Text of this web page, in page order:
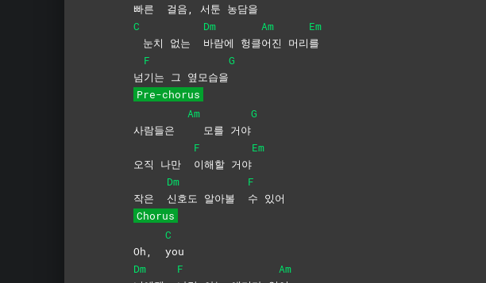
빠른 걸음, 서툰 농담을
C
눈치 없는
Dm
바람에 헝클
Am
어진 머리
Em
를
넘
F
기는 그 옆모습을
G
Pre-chorus
사람들은
Am
모를 거야
G
오직 나만
F
이해할 거야
Em
작은
Dm
신호도 알아볼
F
수 있어
Chorus
Oh,
C
you
Dm
F
Am